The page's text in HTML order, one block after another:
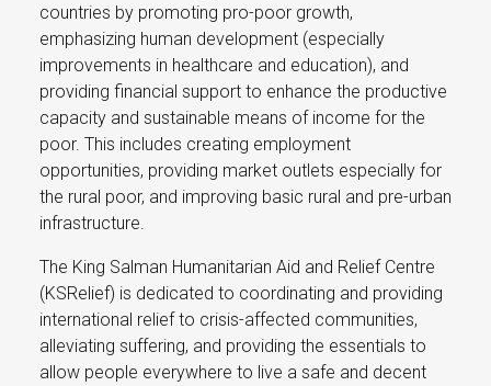
countries by promoting pro-poor growth,
emphasizing human development (especially
improvements in healthcare and education), and
providing financial support to enhance the productive
capacity and sustainable means of income for the
poor. This includes creating employment
opportunities, providing market outlets especially for
the rural poor, and improving basic rural and pre-urban
infrastructure.
The King Salman Humanitarian Aid and Relief Centre
(KSRelief) is dedicated to coordinating and providing
international relief to crisis-affected communities,
alleviating suffering, and providing the essentials to
allow people everywhere to live a safe and decent